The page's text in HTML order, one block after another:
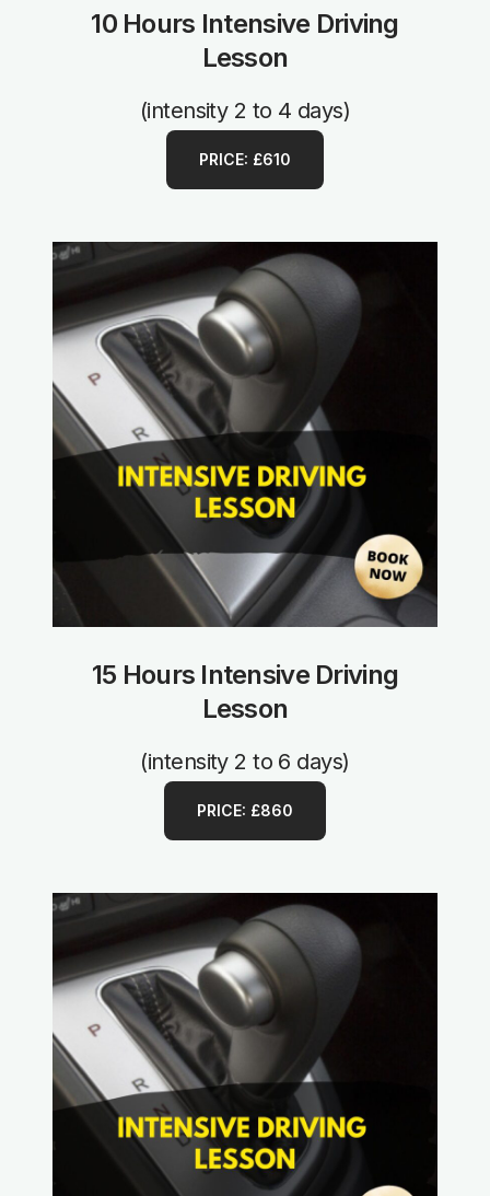
10 Hours Intensive Driving
Lesson
(intensity 2 to 4 days)
PRICE: £610
15 Hours Intensive Driving
Lesson
(intensity 2 to 6 days)
PRICE: £860